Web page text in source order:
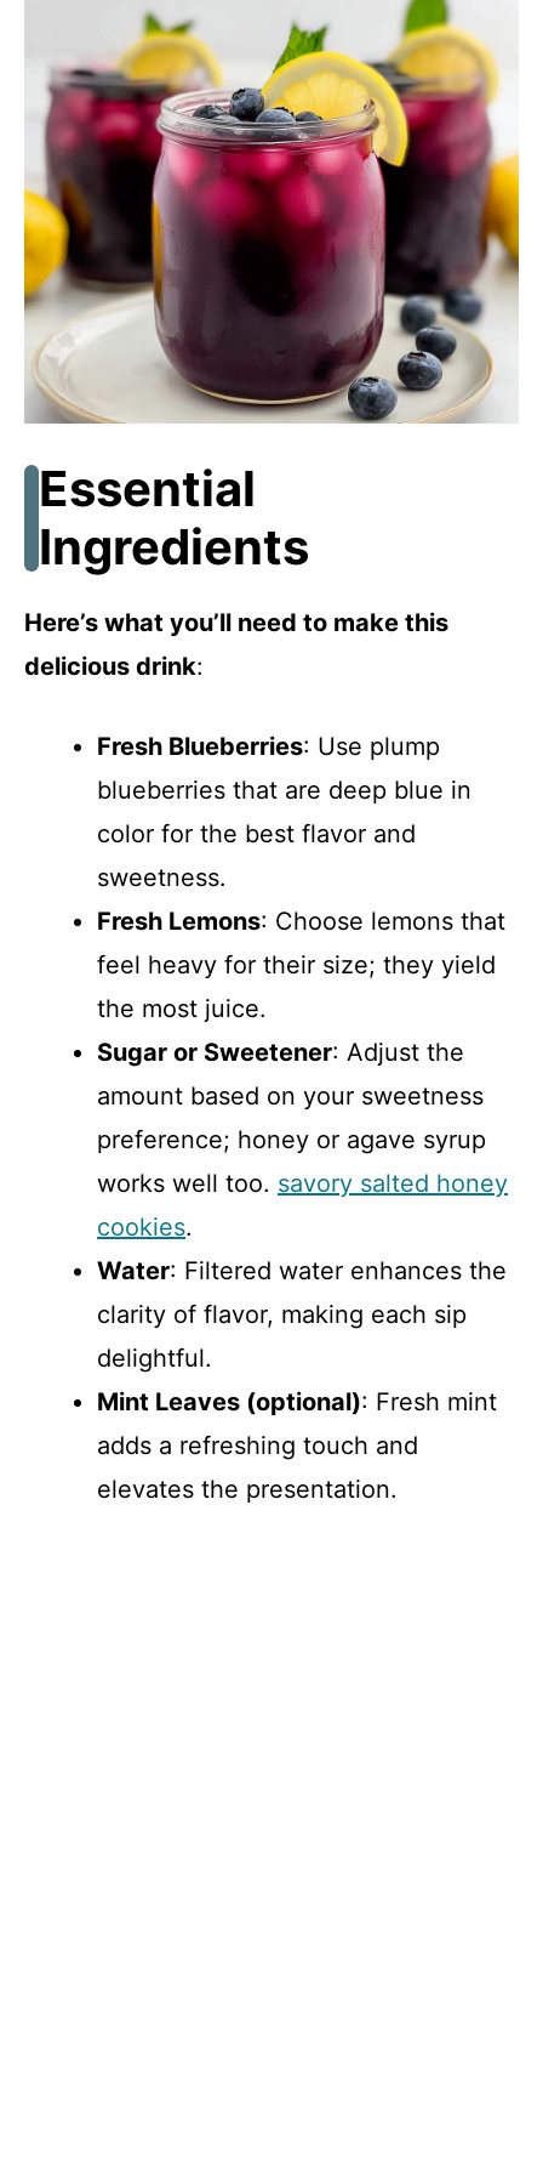
Essential
Ingredients
Here’s what you’ll need to make this
delicious drink:
Fresh Blueberries: Use plump
blueberries that are deep blue in
color for the best flavor and
sweetness.
Fresh Lemons: Choose lemons that
feel heavy for their size; they yield
the most juice.
Sugar or Sweetener: Adjust the
amount based on your sweetness
preference; honey or agave syrup
works well too. savory salted honey
cookies.
Water: Filtered water enhances the
clarity of flavor, making each sip
delightful.
Mint Leaves (optional): Fresh mint
adds a refreshing touch and
elevates the presentation.